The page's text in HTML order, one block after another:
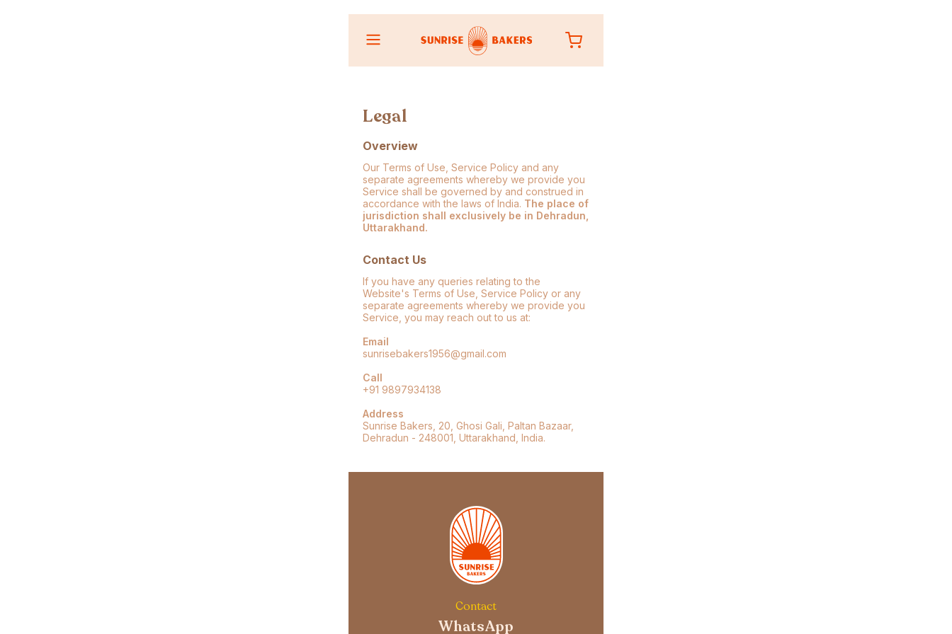
Legal
Overview
Our Terms of Use, Service Policy and any
separate agreements whereby we provide you
Service shall be governed by and construed in
accordance with the laws of India. The place of
jurisdiction shall exclusively be in Dehradun,
Uttarakhand.
Contact Us
If you have any queries relating to the
Website's Terms of Use, Service Policy or any
separate agreements whereby we provide you
Service, you may reach out to us at:
Email
sunrisebakers1956@gmail.com
Call
+91 9897934138
Address
Sunrise Bakers, 20, Ghosi Gali, Paltan Bazaar,
Dehradun - 248001, Uttarakhand, India.
Contact
WhatsApp